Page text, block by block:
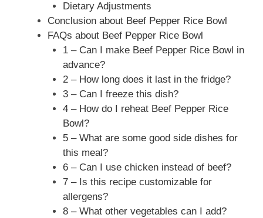
Dietary Adjustments
Conclusion about Beef Pepper Rice Bowl
FAQs about Beef Pepper Rice Bowl
1 – Can I make Beef Pepper Rice Bowl in
advance?
2 – How long does it last in the fridge?
3 – Can I freeze this dish?
4 – How do I reheat Beef Pepper Rice
Bowl?
5 – What are some good side dishes for
this meal?
6 – Can I use chicken instead of beef?
7 – Is this recipe customizable for
allergens?
8 – What other vegetables can I add?